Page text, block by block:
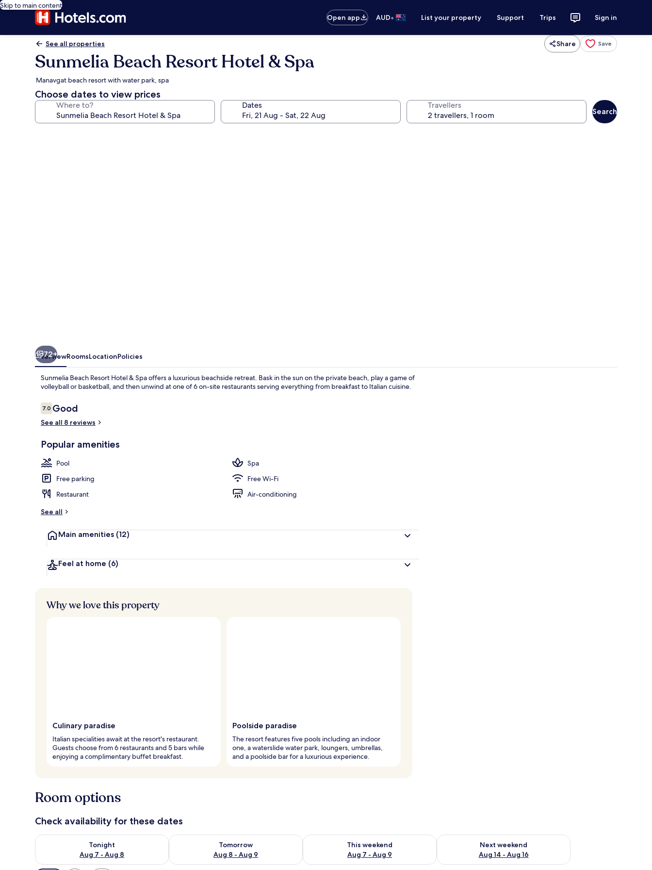
Skip to main content
Open app
AUD• List your property Support Trips Sign in
See all properties Share Save
Sunmelia Beach Resort Hotel & Spa
Manavgat beach resort with water park, spa
Choose dates to view prices
Where to? Dates Travellers
Search
72+
OverviewRoomsLocationPolicies
Sunmelia Beach Resort Hotel & Spa offers a luxurious beachside retreat. Bask in the sun on the private beach, play a game of
volleyball or basketball, and then unwind at one of 6 on-site restaurants serving everything from breakfast to Italian cuisine.
Reviews
7.07.0 out of 10
Good
See all 8 reviews
Popular amenities
Pool
Spa
Free parking
Free Wi-Fi
Restaurant
Air-conditioning
See all
Main amenities (12)
Feel at home (6)
Why we love this property
Culinary paradise
Italian specialities await at the resort's restaurant.
Guests choose from 6 restaurants and 5 bars while
enjoying a complimentary buffet breakfast.
Poolside paradise
The resort features five pools including an indoor
one, a waterslide water park, loungers, umbrellas,
and a poolside bar for a luxurious experience.
Room options
Check availability for these dates
Tonight
Aug 7 - Aug 8
Check availability for tonight Aug 7 - Aug 8
Tomorrow
Aug 8 - Aug 9
Check availability for tomorrow Aug 8 - Aug 9
This weekend
Aug 7 - Aug 9
Check availability for this weekend Aug 7 - Aug 9
Next weekend
Aug 14 - Aug 16
Check availability for next weekend Aug 14 - Aug 16